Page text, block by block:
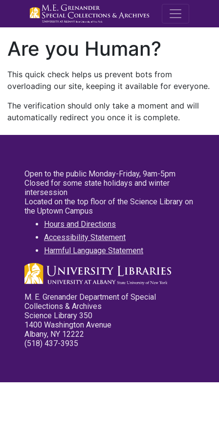
M.E.
Are you Human?
This quick check helps us prevent bots from
overloading our site, keeping it available for everyone.
The verification should only take a moment and will
automatically redirect you once it is complete.
Open to the public Monday-Friday, 9am-5pm
Closed for some state holidays and winter
intersession
Located on the top floor of the Science Library on
the Uptown Campus
Hours and Directions
Accessibility Statement
Harmful Language Statement
M. E. Grenander Department of Special
Collections & Archives
Science Library 350
1400 Washington Avenue
Albany, NY 12222
(518) 437-3935